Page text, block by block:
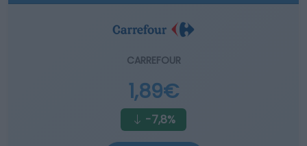
CARREFOUR
1,89€
-7,8%